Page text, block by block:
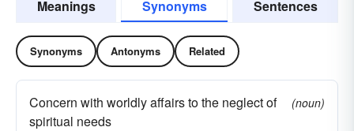
Meanings Synonyms Sentences
Synonyms Antonyms Related
Concern with worldly affairs to the neglect of
spiritual needs
(noun)